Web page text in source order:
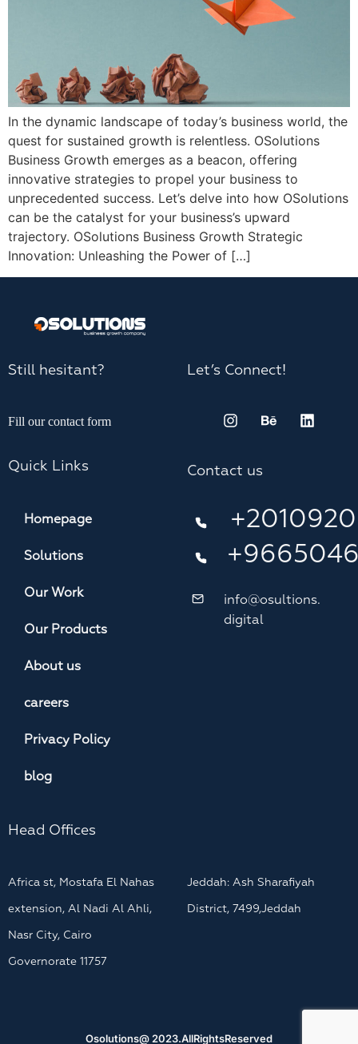
In the dynamic landscape of today’s business world, the
quest for sustained growth is relentless. OSolutions
Business Growth emerges as a beacon, offering
innovative strategies to propel your business to
unprecedented success. Let’s delve into how OSolutions
can be the catalyst for your business’s upward
trajectory. OSolutions Business Growth Strategic
Innovation: Unleashing the Power of […]
Still hesitant?
Fill our contact form
Quick Links
Homepage
Solutions
Our Work
Our Products
About us
careers
Privacy Policy
blog
Head Offices
Let’s Connect!
Contact us
info@osultions.
digital
Africa st, Mostafa El Nahas
extension, Al Nadi Al Ahli,
Nasr City, Cairo
Governorate 11757
Jeddah: Ash Sharafiyah
District, 7499,Jeddah
Osolutions@ 2023.AllRightsReserved